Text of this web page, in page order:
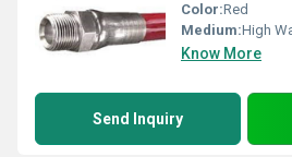
Color:Red
Medium:High
Know More
Send Inquiry